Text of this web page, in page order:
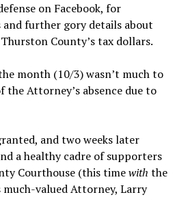
on Facebook, for
and further gory details about
County’s tax dollars.
month (10/3) wasn’t much to
the Attorney’s absence due to
and two weeks later
a healthy cadre of supporters
Courthouse (this timewith the
much-valued Attorney, Larry